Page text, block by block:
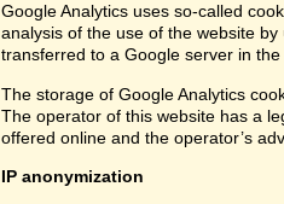
Google Analytics uses so-called
analysis of the use of the website
transferred to a Google server in
The storage of Google Analytics
The operator of this website has a
offered online and the operator’s
IP anonymization